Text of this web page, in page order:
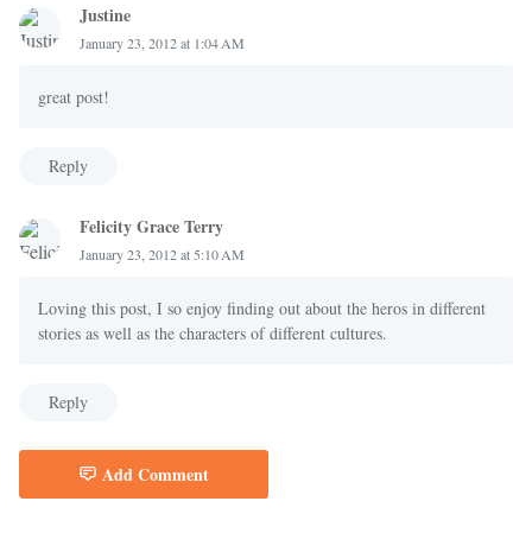
Justine
January 23, 2012 at 1:04 AM
great post!
Reply
Felicity Grace Terry
January 23, 2012 at 5:10 AM
Loving this post, I so enjoy finding out about the heros in different
stories as well as the characters of different cultures.
Reply
Add Comment